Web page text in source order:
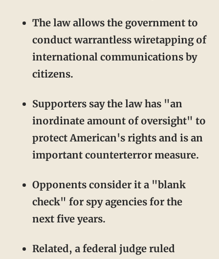
The law allows the government to
conduct warrantless wiretapping of
international communications by
citizens.
Supporters say the law has "an
inordinate amount of oversight" to
protect American's rights and is an
important counterterror measure.
Opponents consider it a "blank
check" for spy agencies for the
next five years.
Related, a federal judge ruled